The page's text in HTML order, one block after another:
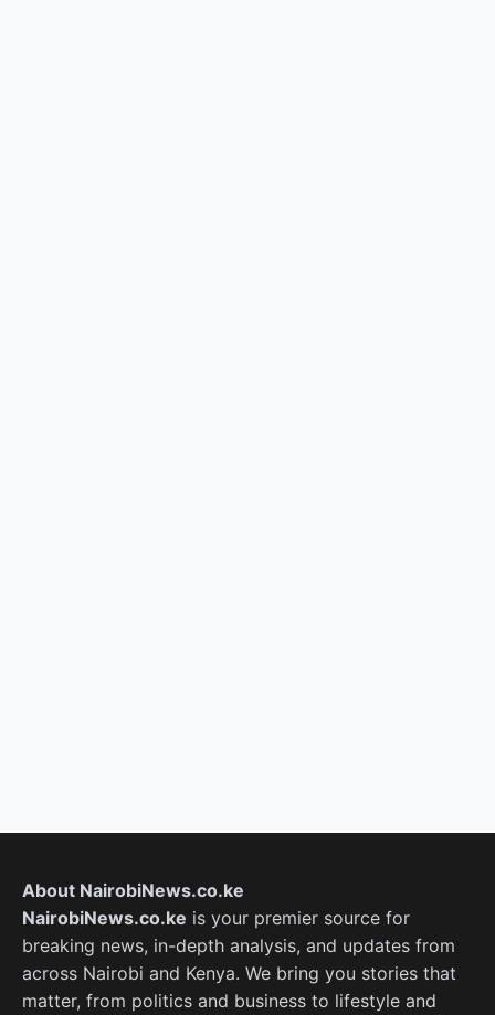
About NairobiNews.co.ke
NairobiNews.co.ke is your premier source for
breaking news, in-depth analysis, and updates from
across Nairobi and Kenya. We bring you stories that
matter, from politics and business to lifestyle and